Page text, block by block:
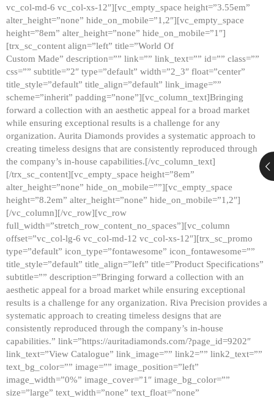
vc_col-md-6 vc_col-xs-12″][vc_empty_space height=”3.55em”
alter_height=”none” hide_on_mobile=”1,2″][vc_empty_space
height=”8em” alter_height=”none” hide_on_mobile=”1″]
[trx_sc_content align=”left” title=”World Of
Custom Made” description=”” link=”” link_text=”” id=”” class=””
css=”” subtitle=”2″ type=”default” width=”2_3″ float=”center”
title_style=”default” title_align=”default” link_image=””
scheme=”inherit” padding=”none”][vc_column_text]Bringing
forward a collection with an aesthetic appeal for a broad market
while ensuring exceptional results is a challenge for any
organization. Aurita Diamonds provides a systematic approach to
creating timeless designs that are consistently reproduced through
the company’s in-house capabilities.[/vc_column_text]
[/trx_sc_content][vc_empty_space height=”8em”
alter_height=”none” hide_on_mobile=””][vc_empty_space
height=”8.2em” alter_height=”none” hide_on_mobile=”1,2″]
[/vc_column][/vc_row][vc_row
full_width=”stretch_row_content_no_spaces”][vc_column
offset=”vc_col-lg-6 vc_col-md-12 vc_col-xs-12″][trx_sc_promo
type=”default” icon_type=”fontawesome” icon_fontawesome=””
title_style=”default” title_align=”left” title=”Product Specifications”
subtitle=”” description=”Bringing forward a collection with an
aesthetic appeal for a broad market while ensuring exceptional
results is a challenge for any organization. Riva Precision provides a
systematic approach to creating timeless designs that are
consistently reproduced through the company’s in-house
capabilities.” link=”https://auritadiamonds.com/?page_id=9202″
link_text=”View Catalogue” link_image=”” link2=”” link2_text=””
text_bg_color=”” image=”” image_position=”left”
image_width=”0%” image_cover=”1″ image_bg_color=””
size=”large” text_width=”none” text_float=”none”